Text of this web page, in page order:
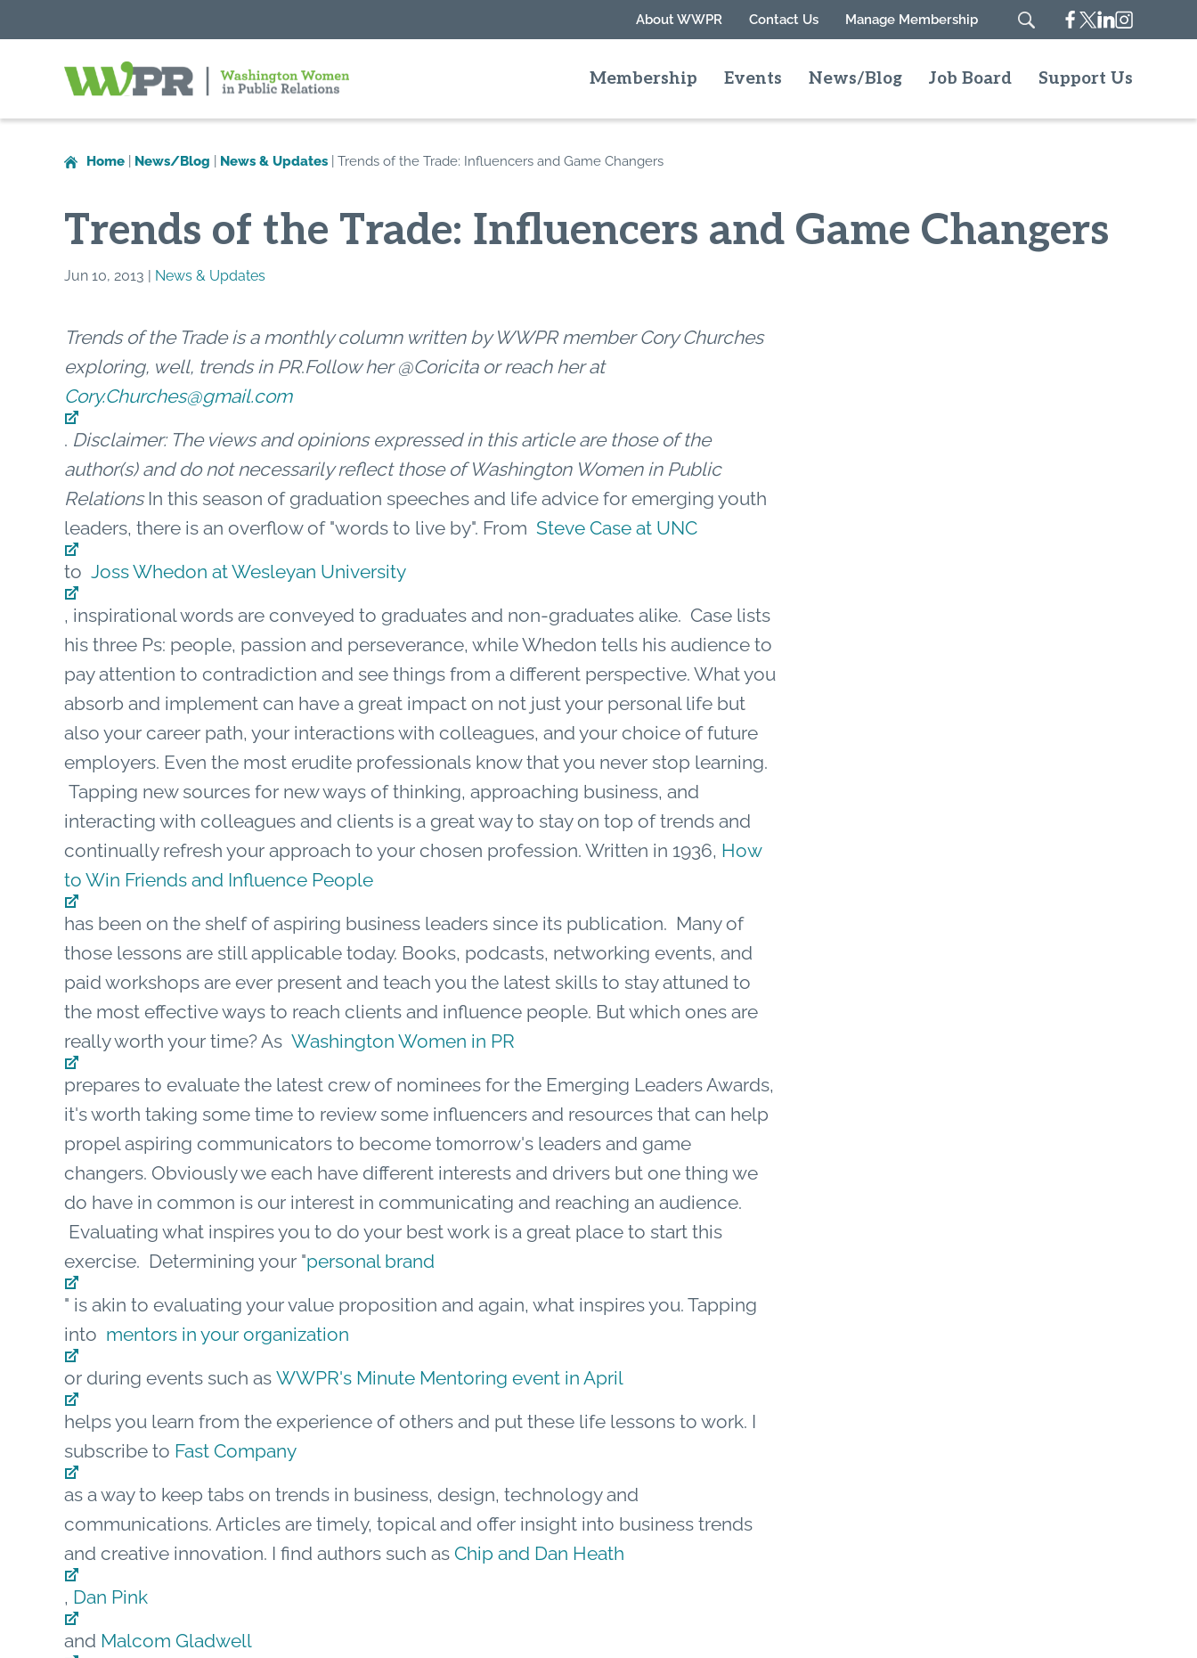
About WWPR Contact Us Manage Membership
Search
Facebook
Twitter
Linkedin
Instagram
in
Public
Membership Events News/Blog Job Board Support Us
Home News/Blog News & Updates Trends of the Trade: Influencers and Game Changers
Trends of the Trade: Influencers and Game Changers
Jun 10, 2013 | News & Updates
Trends of the Trade is a monthly column written by WWPR member Cory Churches
exploring, well, trends in PR.Follow her @Coricita or reach her at
Cory.Churches@gmail.com
. Disclaimer: The views and opinions expressed in this article are those of the
author(s) and do not necessarily reflect those of Washington Women in Public
RelationsIn this season of graduation speeches and life advice for emerging youth
leaders, there is an overflow of "words to live by". From Steve Case at UNC
to Joss Whedon at Wesleyan University
, inspirational words are conveyed to graduates and non-graduates alike. Case lists
his three Ps: people, passion and perseverance, while Whedon tells his audience to
pay attention to contradiction and see things from a different perspective. What you
absorb and implement can have a great impact on not just your personal life but
also your career path, your interactions with colleagues, and your choice of future
employers. Even the most erudite professionals know that you never stop learning.
Tapping new sources for new ways of thinking, approaching business, and
interacting with colleagues and clients is a great way to stay on top of trends and
continually refresh your approach to your chosen profession. Written in 1936, How
to Win Friends and Influence People
has been on the shelf of aspiring business leaders since its publication. Many of
those lessons are still applicable today. Books, podcasts, networking events, and
paid workshops are ever present and teach you the latest skills to stay attuned to
the most effective ways to reach clients and influence people. But which ones are
really worth your time? As Washington Women in PR
prepares to evaluate the latest crew of nominees for the Emerging Leaders Awards,
it's worth taking some time to review some influencers and resources that can help
propel aspiring communicators to become tomorrow's leaders and game
changers. Obviously we each have different interests and drivers but one thing we
do have in common is our interest in communicating and reaching an audience.
Evaluating what inspires you to do your best work is a great place to start this
exercise. Determining your "personal brand
" is akin to evaluating your value proposition and again, what inspires you. Tapping
into mentors in your organization
or during events such as WWPR's Minute Mentoring event in April
helps you learn from the experience of others and put these life lessons to work. I
subscribe to Fast Company
as a way to keep tabs on trends in business, design, technology and
communications. Articles are timely, topical and offer insight into business trends
and creative innovation. I find authors such as Chip and Dan Heath
, Dan Pink
and Malcom Gladwell